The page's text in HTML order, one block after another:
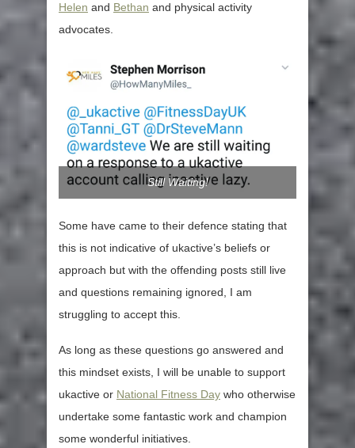
Helen and Bethan and physical activity
advocates.
Still Waiting!
Some have came to their defence stating that
this is not indicative of ukactive’s beliefs or
approach but with the offending posts still live
and questions remaining ignored, I am
struggling to accept this.
As long as these questions go answered and
this mindset exists, I will be unable to support
ukactive or National Fitness Day who otherwise
undertake some fantastic work and champion
some wonderful initiatives.